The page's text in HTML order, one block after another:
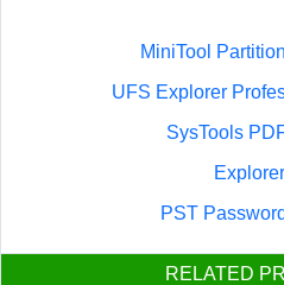
MiniTool
UFS Explorer
SysTools
PST
RELATED